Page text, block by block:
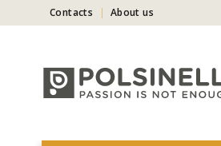
Contacts About us